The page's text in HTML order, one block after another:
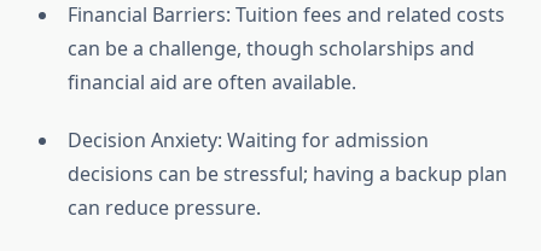
Financial Barriers: Tuition fees and related costs
can be a challenge, though scholarships and
financial aid are often available.
Decision Anxiety: Waiting for admission
decisions can be stressful; having a backup plan
can reduce pressure.